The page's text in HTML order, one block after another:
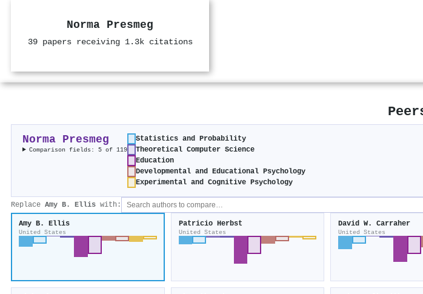
Norma Presmeg
39 papers receiving 1.3k citations
Norma Presmeg
Comparison fields: 5 of 119
Statistics and Probability
Theoretical Computer Science
Education
Developmental and Educational Psychology
Experimental and Cognitive Psychology
Replace Amy B. Ellis with:
Amy B. Ellis
United States
Patricio Herbst
United States
David W. Carraher
United States